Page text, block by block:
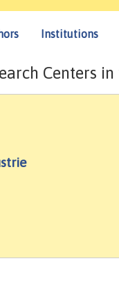
Institutions
Centers